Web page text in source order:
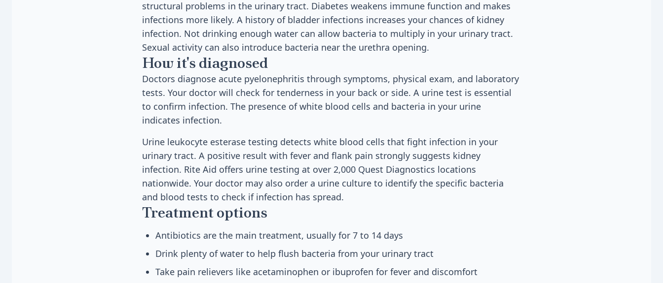
structural problems in the urinary tract. Diabetes weakens immune function and makes
infections more likely. A history of bladder infections increases your chances of kidney
infection. Not drinking enough water can allow bacteria to multiply in your urinary tract.
Sexual activity can also introduce bacteria near the urethra opening.
How it's diagnosed
Doctors diagnose acute pyelonephritis through symptoms, physical exam, and laboratory
tests. Your doctor will check for tenderness in your back or side. A urine test is essential
to confirm infection. The presence of white blood cells and bacteria in your urine
indicates infection.
Urine leukocyte esterase testing detects white blood cells that fight infection in your
urinary tract. A positive result with fever and flank pain strongly suggests kidney
infection. Rite Aid offers urine testing at over 2,000 Quest Diagnostics locations
nationwide. Your doctor may also order a urine culture to identify the specific bacteria
and blood tests to check if infection has spread.
Treatment options
Antibiotics are the main treatment, usually for 7 to 14 days
Drink plenty of water to help flush bacteria from your urinary tract
Take pain relievers like acetaminophen or ibuprofen for fever and discomfort